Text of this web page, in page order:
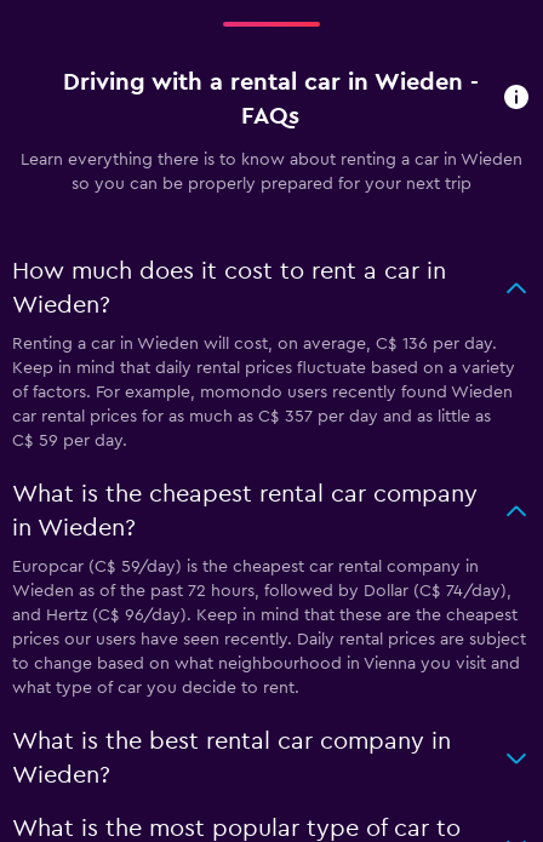
Driving with a rental car in Wieden -
FAQs
Learn everything there is to know about renting a car in Wieden
so you can be properly prepared for your next trip
How much does it cost to rent a car in
Wieden?
Renting a car in Wieden will cost, on average, C$ 136 per day.
Keep in mind that daily rental prices fluctuate based on a variety
of factors. For example, momondo users recently found Wieden
car rental prices for as much as C$ 357 per day and as little as
C$ 59 per day.
What is the cheapest rental car company
in Wieden?
Europcar (C$ 59/day) is the cheapest car rental company in
Wieden as of the past 72 hours, followed by Dollar (C$ 74/day),
and Hertz (C$ 96/day). Keep in mind that these are the cheapest
prices our users have seen recently. Daily rental prices are subject
to change based on what neighbourhood in Vienna you visit and
what type of car you decide to rent.
What is the best rental car company in
Wieden?
What is the most popular type of car to